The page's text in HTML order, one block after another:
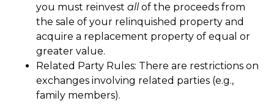
you must reinvest allof the proceeds from
the sale of your relinquished property and
acquire a replacement property of equal or
greater value.
Related Party Rules: There are restrictions on
exchanges involving related parties (e.g.,
family members).